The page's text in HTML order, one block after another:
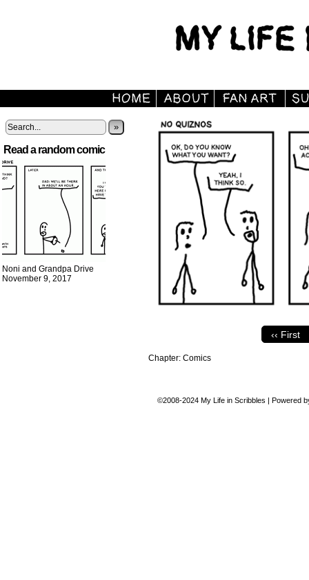
»
Read a random comic
Noni and Grandpa Drive
November 9, 2017
‹‹ First
Chapter: Comics
©2008-2024 My Life in Scribbles | Powered